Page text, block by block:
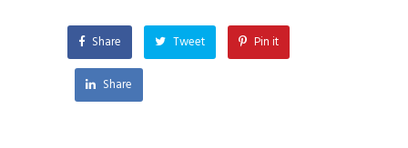
Share Tweet Pin it
Share